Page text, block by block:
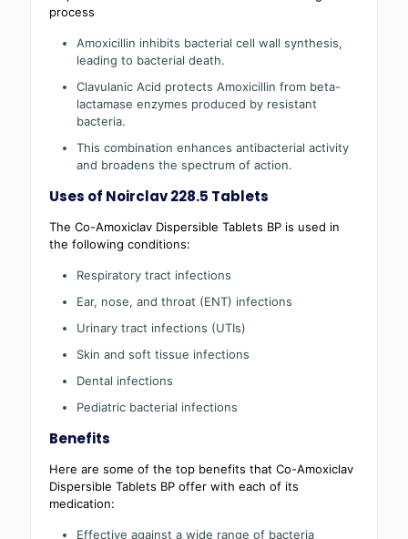
process
Amoxicillin inhibits bacterial cell wall synthesis,
leading to bacterial death.
Clavulanic Acid protects Amoxicillin from beta-
lactamase enzymes produced by resistant
bacteria.
This combination enhances antibacterial activity
and broadens the spectrum of action.
Uses of Noirclav 228.5 Tablets
The Co-Amoxiclav Dispersible Tablets BP is used in
the following conditions:
Respiratory tract infections
Ear, nose, and throat (ENT) infections
Urinary tract infections (UTIs)
Skin and soft tissue infections
Dental infections
Pediatric bacterial infections
Benefits
Here are some of the top benefits that Co-Amoxiclav
Dispersible Tablets BP offer with each of its
medication:
Effective against a wide range of bacteria